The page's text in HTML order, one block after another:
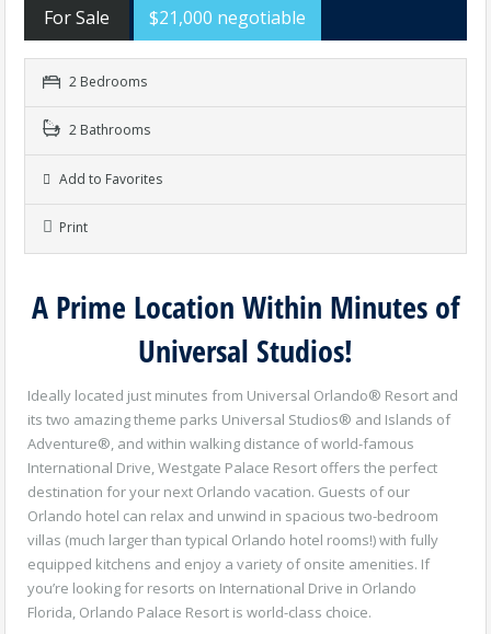
For Sale $21,000 negotiable
2 Bedrooms
2 Bathrooms
Add to Favorites
Print
A Prime Location Within Minutes of
Universal Studios!
Ideally located just minutes from Universal Orlando® Resort and
its two amazing theme parks Universal Studios® and Islands of
Adventure®, and within walking distance of world-famous
International Drive, Westgate Palace Resort offers the perfect
destination for your next Orlando vacation. Guests of our
Orlando hotel can relax and unwind in spacious two-bedroom
villas (much larger than typical Orlando hotel rooms!) with fully
equipped kitchens and enjoy a variety of onsite amenities. If
you’re looking for resorts on International Drive in Orlando
Florida, Orlando Palace Resort is world-class choice.